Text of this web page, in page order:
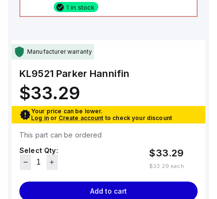
1 in stock
Manufacturer warranty
KL9521 Parker Hannifin
$33.29
Your price can be lower.
Log in or Create account to check your discount
This part can be ordered
Select Qty:
$33.29
$33.29 each
Add to cart